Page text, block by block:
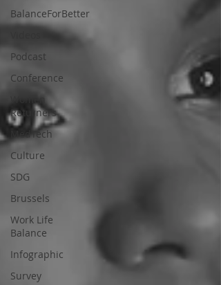
BalanceForBetter
Podcast
Conference
Women
Returners
MedTech
Culture
SDG
Brussels
Work Life
Balance
Infographic
Survey